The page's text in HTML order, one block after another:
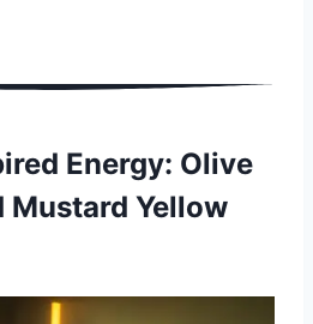
Energy: Olive
Mustard Yellow